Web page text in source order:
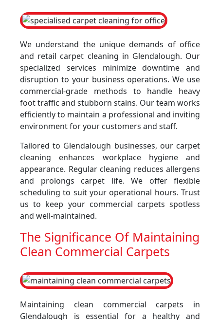
We understand the unique demands of office
and retail carpet cleaning in Glendalough. Our
specialized services minimize downtime and
disruption to your business operations. We use
commercial-grade methods to handle heavy
foot traffic and stubborn stains. Our team works
efficiently to maintain a professional and inviting
environment for your customers and staff.
Tailored to Glendalough businesses, our carpet
cleaning enhances workplace hygiene and
appearance. Regular cleaning reduces allergens
and prolongs carpet life. We offer flexible
scheduling to suit your operational hours. Trust
us to keep your commercial carpets spotless
and well-maintained.
The Significance Of Maintaining
Clean Commercial Carpets
Maintaining clean commercial carpets in
Glendalough is essential for a healthy and